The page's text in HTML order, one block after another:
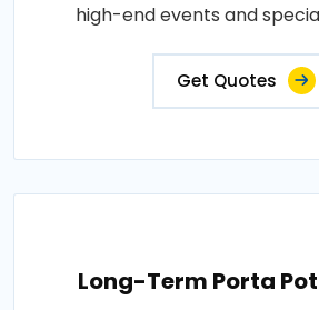
high-end events and
Get Quotes
Long-Term Porta